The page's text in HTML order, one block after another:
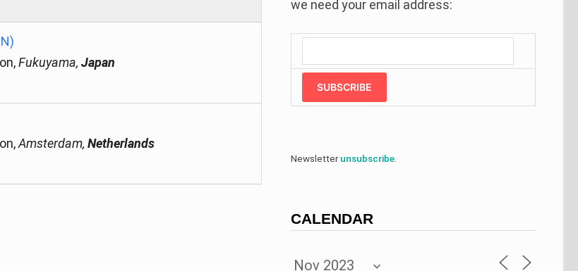
Fukuyama,Japan
Amsterdam,Netherlands
we need your email address:
SUBSCRIBE
Newsletterunsubscribe
CALENDAR